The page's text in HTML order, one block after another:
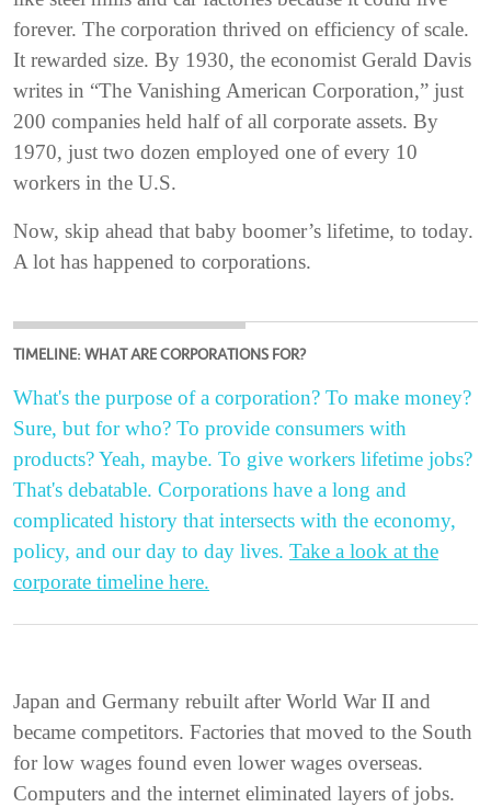
forever. The corporation thrived on efficiency of scale.
It rewarded size. By 1930, the economist Gerald Davis
writes in “The Vanishing American Corporation,” just
200 companies held half of all corporate assets. By
1970, just two dozen employed one of every 10
workers in the U.S.
Now, skip ahead that baby boomer’s lifetime, to today.
A lot has happened to corporations.
TIMELINE: WHAT ARE CORPORATIONS FOR?
What's the purpose of a corporation? To make money?
Sure, but for who? To provide consumers with
products? Yeah, maybe. To give workers lifetime jobs?
That's debatable. Corporations have a long and
complicated history that intersects with the economy,
policy, and our day to day lives. Take a look at the
corporate timeline here.
Japan and Germany rebuilt after World War II and
became competitors. Factories that moved to the South
for low wages found even lower wages overseas.
Computers and the internet eliminated layers of jobs.